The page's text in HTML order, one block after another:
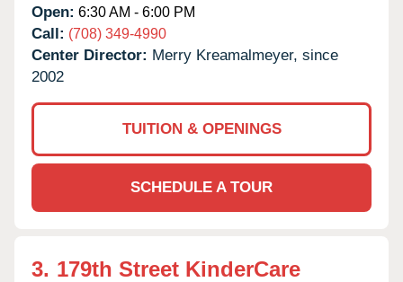
Open: 6:30 AM - 6:00 PM
Call: (708) 349-4990
Center Director: Merry Kreamalmeyer, since
2002
TUITION & OPENINGS
SCHEDULE A TOUR
3. 179th Street KinderCare